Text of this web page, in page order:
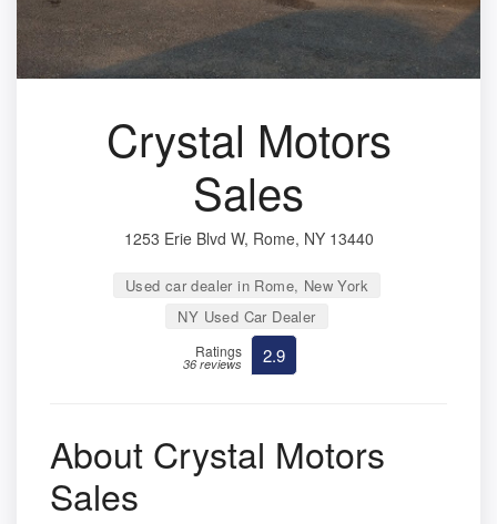
Crystal Motors
Sales
1253 Erie Blvd W, Rome, NY 13440
Used car dealer in Rome, New York
NY Used Car Dealer
Ratings
36 reviews 2.9
About Crystal Motors
Sales